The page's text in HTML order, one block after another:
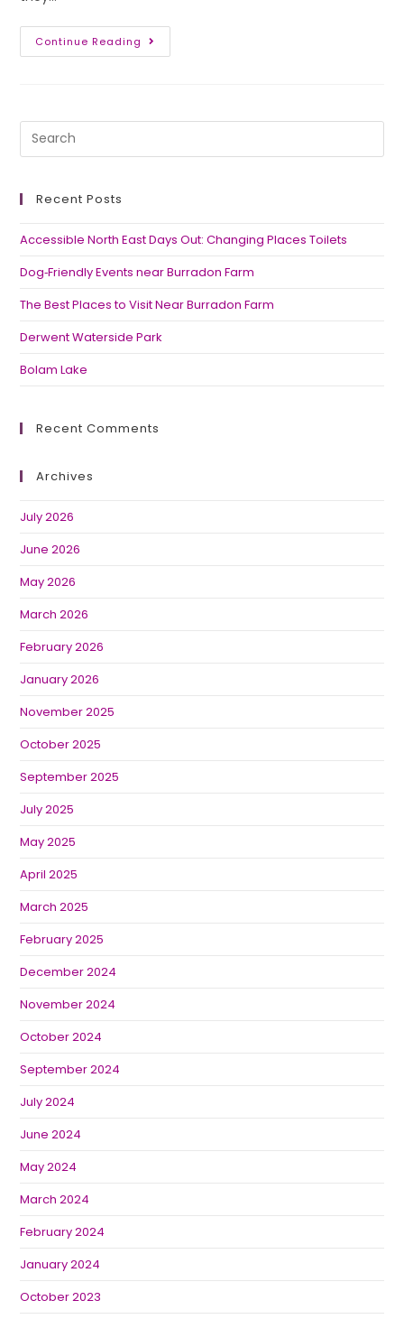
Continue Reading
Recent Posts
Accessible North East Days Out: Changing Places Toilets
Dog‑Friendly Events near Burradon Farm
The Best Places to Visit Near Burradon Farm
Derwent Waterside Park
Bolam Lake
Recent Comments
Archives
July 2026
June 2026
May 2026
March 2026
February 2026
January 2026
November 2025
October 2025
September 2025
July 2025
May 2025
April 2025
March 2025
February 2025
December 2024
November 2024
October 2024
September 2024
July 2024
June 2024
May 2024
March 2024
February 2024
January 2024
October 2023